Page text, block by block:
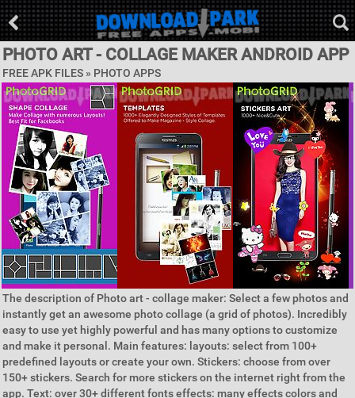
PHOTO ART - COLLAGE MAKER ANDROID APP
FREE APK FILES » PHOTO APPS
The description of Photo art - collage maker: Select a few photos and
instantly get an awesome photo collage (a grid of photos). Incredibly
easy to use yet highly powerful and has many options to customize
and make it personal. Main features: layouts: select from 100+
predefined layouts or create your own. Stickers: choose from over
150+ stickers. Search for more stickers on the internet right from the
app. Text: over 30+ different fonts effects: many effects colors and